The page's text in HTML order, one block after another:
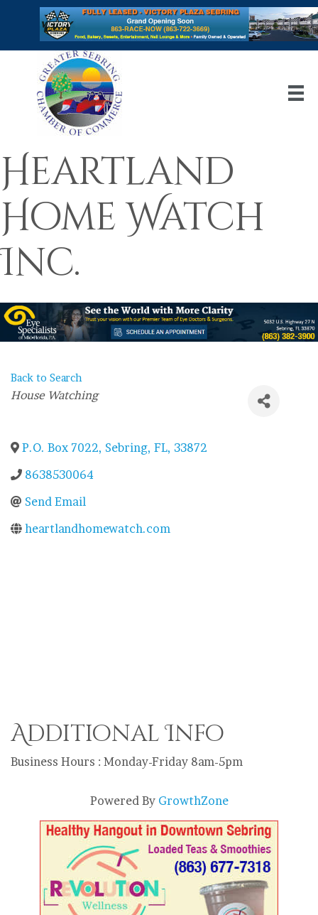
Heartland
Home Watch
Inc.
Back to Search
Categories
House Watching
P.O. Box 7022, Sebring, FL, 33872
8638530064
Send Email
heartlandhomewatch.com
Additional Info
Business Hours : Monday-Friday 8am-5pm
Powered By GrowthZone